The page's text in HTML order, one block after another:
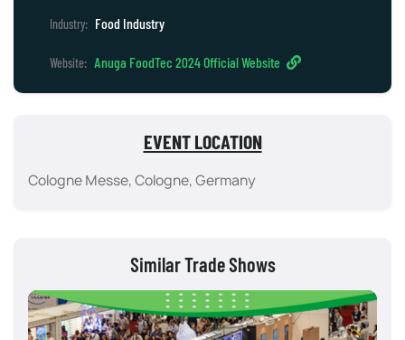
Industry: Food Industry
Website: Anuga FoodTec 2024 Official Website
EVENT LOCATION
Cologne Messe, Cologne, Germany
Similar Trade Shows